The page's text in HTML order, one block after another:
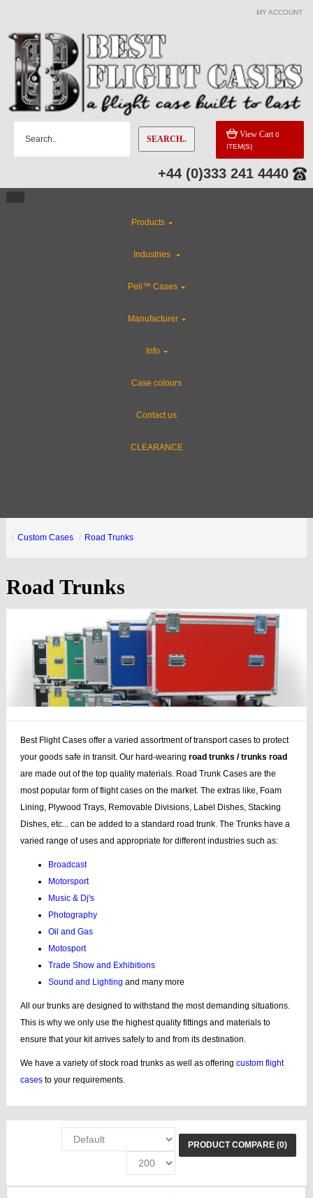
MY ACCOUNT
SEARCH.. View Cart 0
ITEM(S)
+44 (0)333 241 4440
Products
Industries
Peli™ Cases
Manufacturer
Info
Case colours
Contact us
CLEARANCE
Custom Cases Road Trunks
Road Trunks
Best Flight Cases offer a varied assortment of transport cases to protect
your goods safe in transit. Our hard-wearing road trunks / trunks road
are made out of the top quality materials. Road Trunk Cases are the
most popular form of flight cases on the market. The extras like, Foam
Lining, Plywood Trays, Removable Divisions, Label Dishes, Stacking
Dishes, etc... can be added to a standard road trunk. The Trunks have a
varied range of uses and appropriate for different industries such as:
Broadcast
Motorsport
Music & Dj's
Photography
Oil and Gas
Motosport
Trade Show and Exhibitions
Sound and Lighting and many more
All our trunks are designed to withstand the most demanding situations.
This is why we only use the highest quality fittings and materials to
ensure that your kit arrives safely to and from its destination.
We have a variety of stock road trunks as well as offering custom flight
cases to your requirements.
PRODUCT COMPARE (0)